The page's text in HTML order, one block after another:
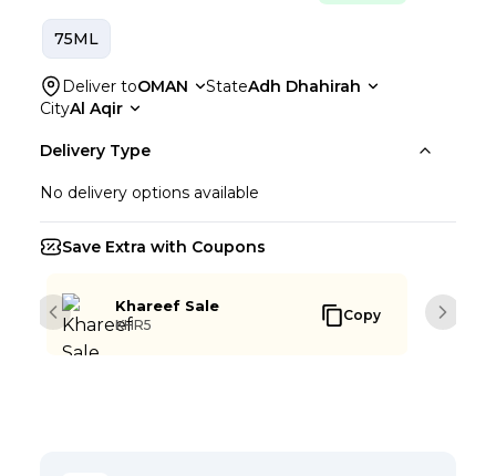
75ML
Deliver toOMAN StateAdh Dhahirah
CityAl Aqir
Delivery Type
No delivery options available
Save Extra with Coupons
Khareef Sale
KHR5
Copy
Previous slide Next